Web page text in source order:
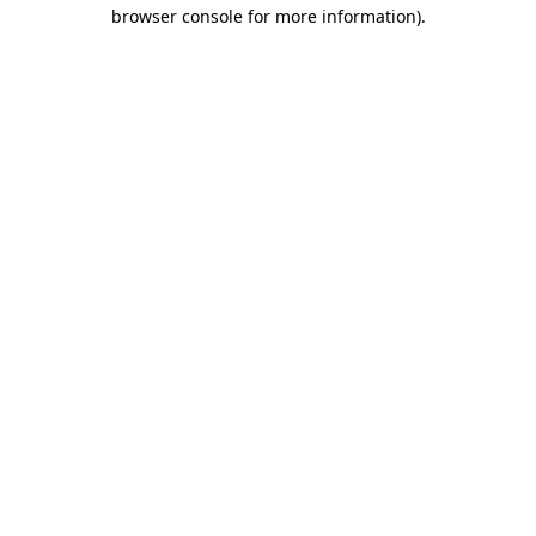
browser console for more information).